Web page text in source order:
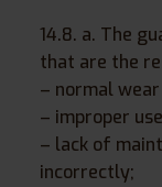
14.8. a. The
that are the
– normal
– improper
– lack of
incorrectly;